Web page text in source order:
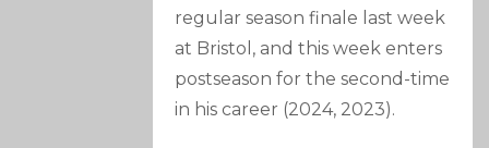
regular season finale last week
at Bristol, and this week enters
postseason for the second-time
in his career (2024, 2023).